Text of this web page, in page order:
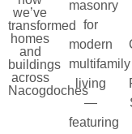
we’ve
transformed
homes
and
buildings
across
Nacogdoches
masonry
for
modern
multifamily
living
—
featuring